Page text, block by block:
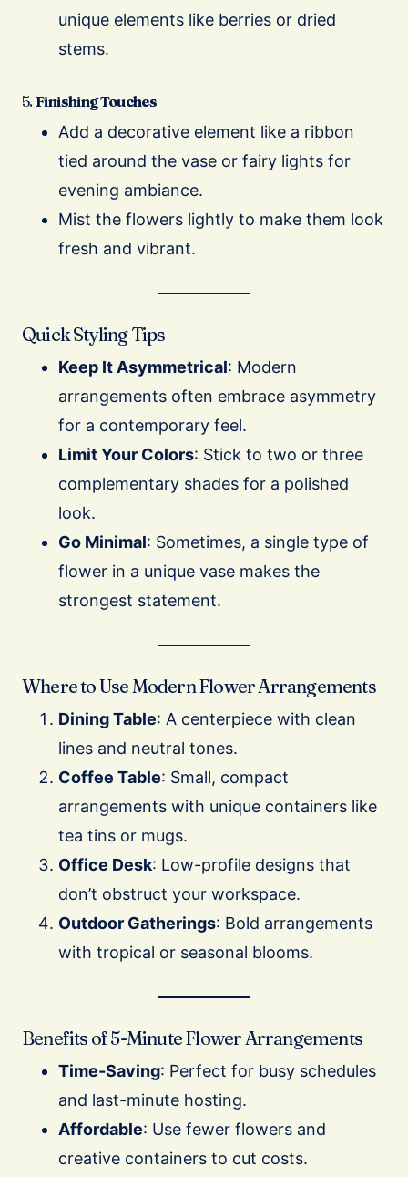
unique elements like berries or dried
stems.
5. Finishing Touches
Add a decorative element like a ribbon
tied around the vase or fairy lights for
evening ambiance.
Mist the flowers lightly to make them look
fresh and vibrant.
Quick Styling Tips
Keep It Asymmetrical: Modern
arrangements often embrace asymmetry
for a contemporary feel.
Limit Your Colors: Stick to two or three
complementary shades for a polished
look.
Go Minimal: Sometimes, a single type of
flower in a unique vase makes the
strongest statement.
Where to Use Modern Flower Arrangements
Dining Table: A centerpiece with clean
lines and neutral tones.
Coffee Table: Small, compact
arrangements with unique containers like
tea tins or mugs.
Office Desk: Low-profile designs that
don’t obstruct your workspace.
Outdoor Gatherings: Bold arrangements
with tropical or seasonal blooms.
Benefits of 5-Minute Flower Arrangements
Time-Saving: Perfect for busy schedules
and last-minute hosting.
Affordable: Use fewer flowers and
creative containers to cut costs.